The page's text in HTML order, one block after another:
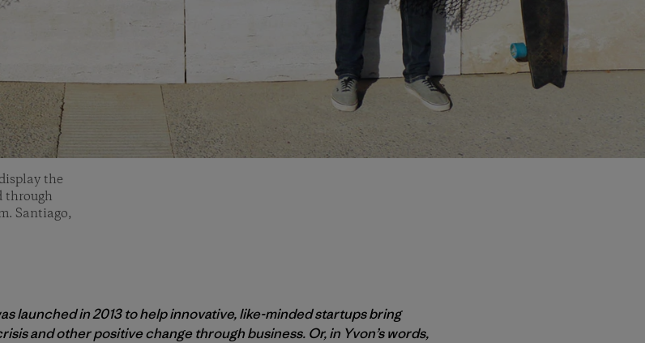
the
through
Santiago,
launched in 2013 to help innovative, like-minded startups bring
and other positive change through business. Or, in Yvon’s words,